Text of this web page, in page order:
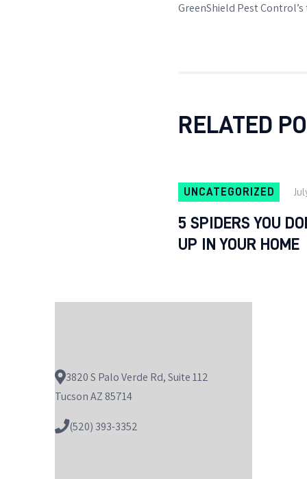
GreenShield Pest
RELATED
UNCATEGORIZED
5 SPIDERS YOU
UP IN YOUR HOME
3820 S Palo Verde Rd, Suite 112
Tucson AZ 85714
(520) 393-3352